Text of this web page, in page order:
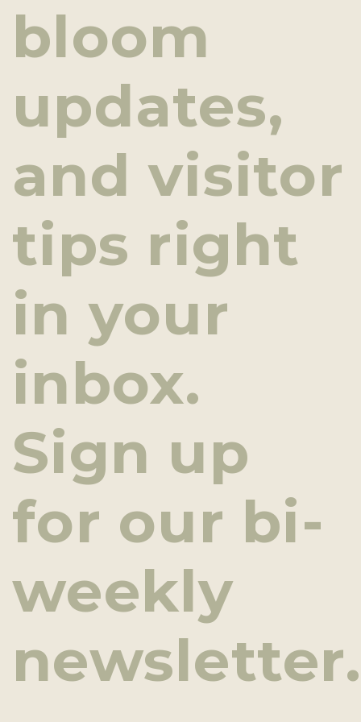
bloom
updates,
and visitor
tips right
in your
inbox.
Sign up
for our bi-
weekly
newsletter.